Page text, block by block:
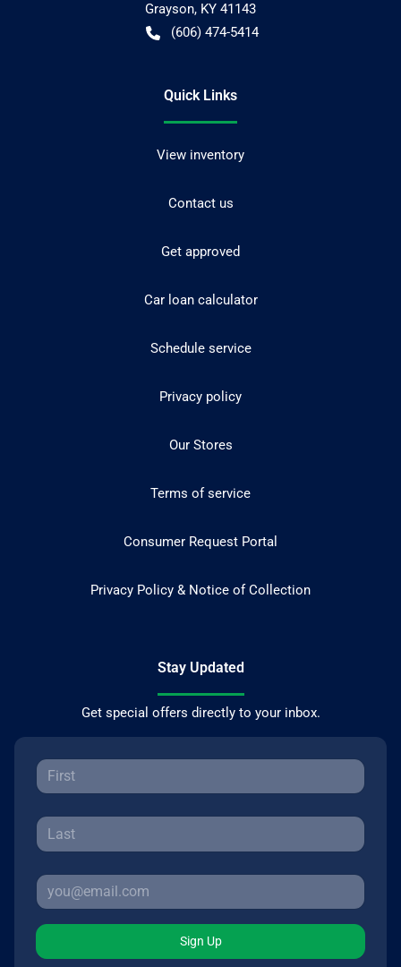
Grayson, KY 41143
(606) 474-5414
Quick Links
View inventory
Contact us
Get approved
Car loan calculator
Schedule service
Privacy policy
Our Stores
Terms of service
Consumer Request Portal
Privacy Policy & Notice of Collection
Stay Updated
Get special offers directly to your inbox.
Sign Up